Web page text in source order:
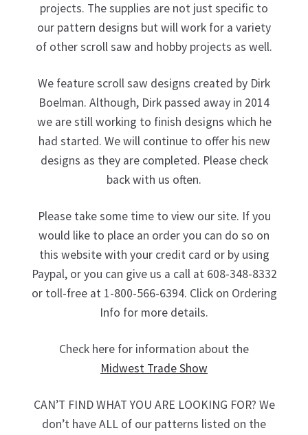
Sample Page
projects. The supplies are not just specific to
our pattern designs but will work for a variety
of other scroll saw and hobby projects as well.
We feature scroll saw designs created by Dirk
Boelman. Although, Dirk passed away in 2014
we are still working to finish designs which he
had started. We will continue to offer his new
designs as they are completed. Please check
back with us often.
Please take some time to view our site. If you
would like to place an order you can do so on
this website with your credit card or by using
Paypal, or you can give us a call at 608-348-8332
or toll-free at 1-800-566-6394. Click on Ordering
Info for more details.
Check here for information about the
Midwest Trade Show
CAN’T FIND WHAT YOU ARE LOOKING FOR? We
don’t have ALL of our patterns listed on the